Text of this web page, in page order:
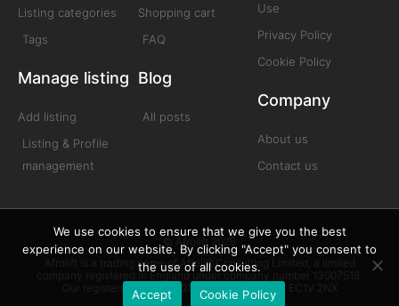
Listing categories
Tags
Manage listing
Add listing
Listing & Profile
management
Shopping cart
FAQ
Blog
All posts
Use
Privacy Policy
Cookie Policy
Company
About us
Contact us
© Afrolift 2025
Afrolift is a trading name of Afrolift Consulting Limited, a limited
company registered in England under company number 13007518.
Our registered office is 128 City Road London EC1V 2NX
We use cookies to ensure that we give you the best
experience on our website. By clicking "Accept" you consent to
the use of all cookies.
Accept
Cookie Policy